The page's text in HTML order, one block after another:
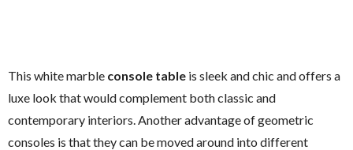
This white marble console table is sleek and chic and offers a
luxe look that would complement both classic and
contemporary interiors. Another advantage of geometric
consoles is that they can be moved around into different